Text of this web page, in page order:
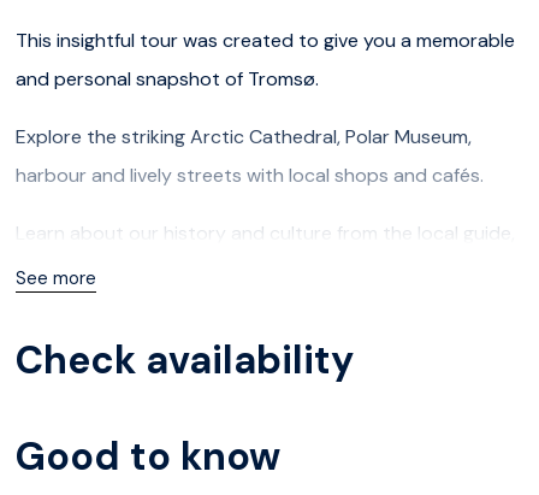
This insightful tour was created to give you a memorable
and personal snapshot of Tromsø.
Explore the striking Arctic Cathedral, Polar Museum,
harbour and lively streets with local shops and cafés.
Learn about our history and culture from the local guide,
who will share engaging stories about Tromsø and life
needs. There will also be carefully planned stops and
scenic viewpoints, with plenty of photo opportunities.
Enjoy a relaxed, small-group experience, whether you're
See more
Check availability
Good to know